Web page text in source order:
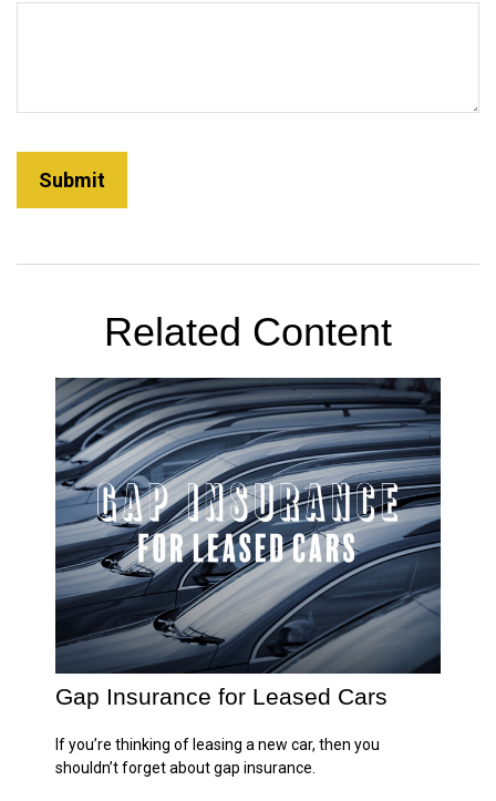
Related Content
Gap Insurance for Leased Cars
If you’re thinking of leasing a new car, then you
shouldn’t forget about gap insurance.